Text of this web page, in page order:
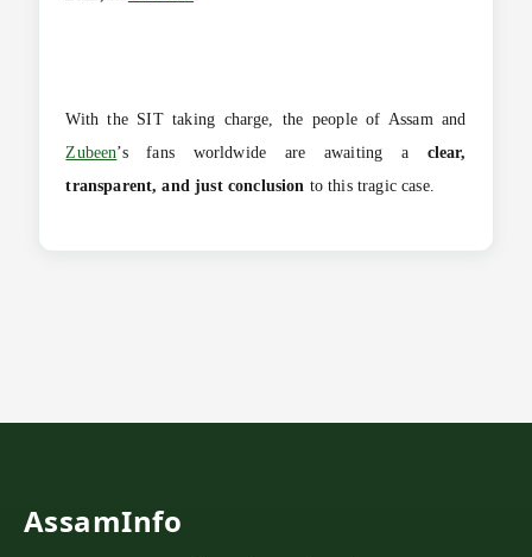
With the SIT taking charge, the people of Assam and
Zubeen’s fans worldwide are awaiting a clear,
transparent, and just conclusion to this tragic case.
AssamInfo